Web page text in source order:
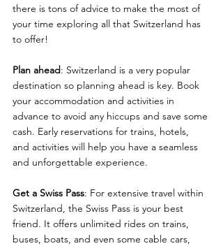
there is tons of advice to make the most of
your time exploring all that Switzerland has
to offer!
Plan ahead: Switzerland is a very popular
destination so planning ahead is key. Book
your accommodation and activities in
advance to avoid any hiccups and save some
cash. Early reservations for trains, hotels,
and activities will help you have a seamless
and unforgettable experience.
Get a Swiss Pass: For extensive travel within
Switzerland, the Swiss Pass is your best
friend. It offers unlimited rides on trains,
buses, boats, and even some cable cars,